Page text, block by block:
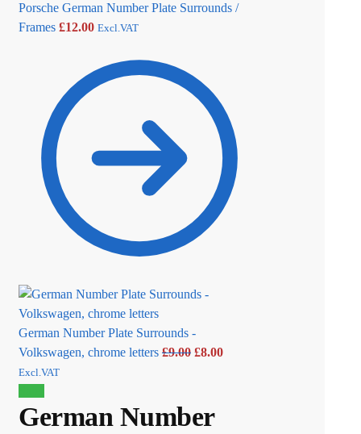
Porsche German Number Plate Surrounds /
Frames £12.00 Excl.VAT
German Number Plate Surrounds -
Volkswagen, chrome letters £9.00 £8.00
Excl.VAT
German Number